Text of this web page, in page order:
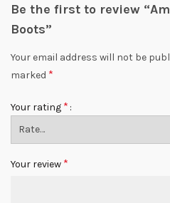
Be the first to review
Boots”
Your email address will not be
marked *
Your rating *
Your review *